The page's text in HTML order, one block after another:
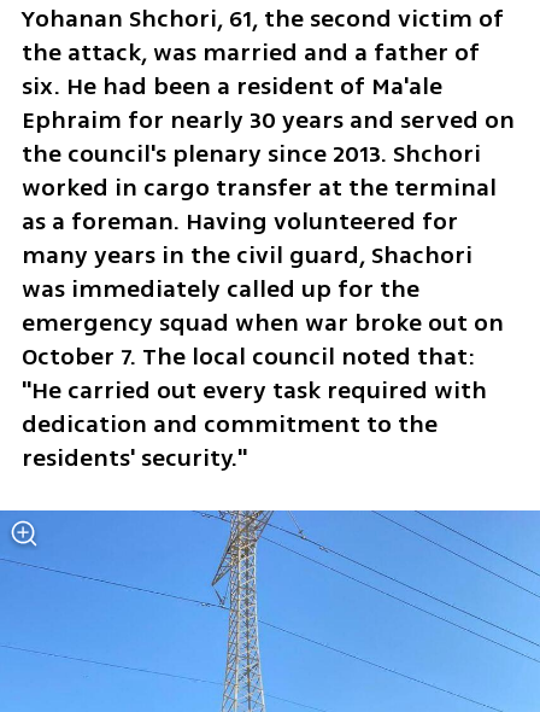
Yohanan Shchori, 61, the second victim of
the attack, was married and a father of
six. He had been a resident of Ma'ale
Ephraim for nearly 30 years and served on
the council's plenary since 2013. Shchori
worked in cargo transfer at the terminal
as a foreman. Having volunteered for
many years in the civil guard, Shachori
was immediately called up for the
emergency squad when war broke out on
October 7. The local council noted that:
"He carried out every task required with
dedication and commitment to the
residents' security."